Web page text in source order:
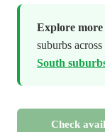
Explore more
suburbs
South
Check